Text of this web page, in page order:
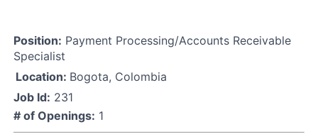
Position: Payment Processing/Accounts Receivable
Specialist
Location: Bogota, Colombia
Job Id: 231
# of Openings: 1